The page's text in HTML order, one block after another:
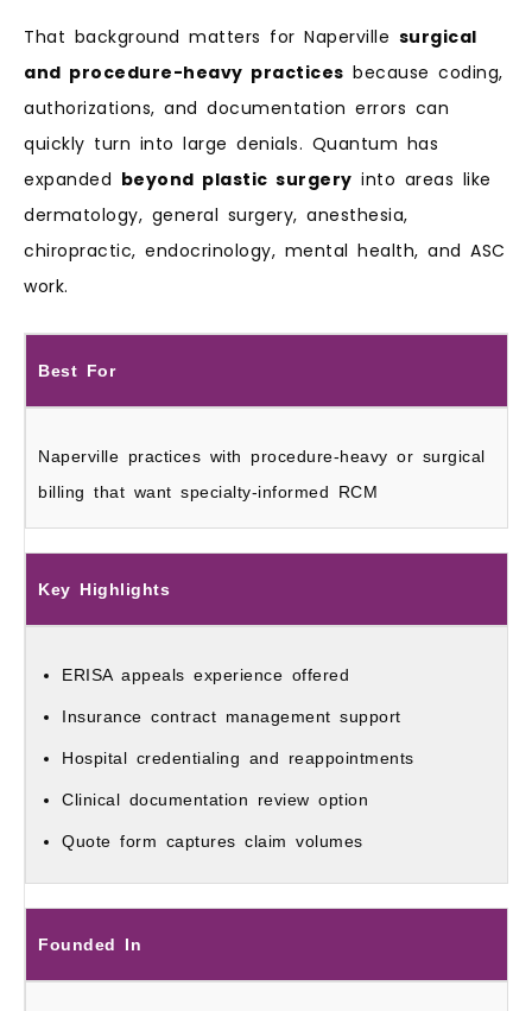
That background matters for Naperville surgical
and procedure-heavy practices because coding,
authorizations, and documentation errors can
quickly turn into large denials. Quantum has
expanded beyond plastic surgery into areas like
dermatology, general surgery, anesthesia,
chiropractic, endocrinology, mental health, and ASC
work.
Best For
Naperville practices with procedure-heavy or surgical
billing that want specialty-informed RCM
Key Highlights
ERISA appeals experience offered
Insurance contract management support
Hospital credentialing and reappointments
Clinical documentation review option
Quote form captures claim volumes
Founded In